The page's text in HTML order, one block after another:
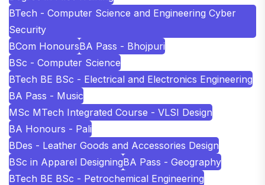
BTech - Computer Science and Engineering Cyber
Security
BCom HonoursBA Pass - Bhojpuri
BSc - Computer Science
BTech BE BSc - Electrical and Electronics Engineering
BA Pass - Music
MSc MTech Integrated Course - VLSI Design
BA Honours - Pali
BDes - Leather Goods and Accessories Design
BSc in Apparel DesigningBA Pass - Geography
BTech BE BSc - Petrochemical Engineering